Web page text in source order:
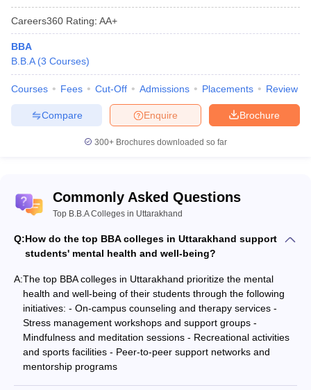
Careers360 Rating: AA+
BBA
B.B.A (3 Courses)
Courses Fees Cut-Off Admissions Placements Review
Brochure
Enquire
Compare
300+ Brochures downloaded so far
Commonly Asked Questions
Top B.B.A Colleges in Uttarakhand
Q:How do the top BBA colleges in Uttarakhand support
students' mental health and well-being?
A:The top BBA colleges in Uttarakhand prioritize the mental
health and well-being of their students through the following
initiatives: - On-campus counseling and therapy services -
Stress management workshops and support groups -
Mindfulness and meditation sessions - Recreational activities
and sports facilities - Peer-to-peer support networks and
mentorship programs